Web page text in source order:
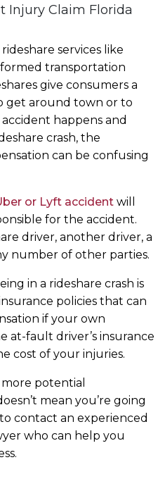
services like
transportation
give consumers a
get around town or to
happens and
crash, the
can be confusing
or Lyft accident will
for the accident.
driver, another driver, a
number of other parties.
in a rideshare crash is
policies that can
if your own
at-fault driver’s insurance
cost of your injuries.
potential
mean you’re going
contact an experienced
who can help you